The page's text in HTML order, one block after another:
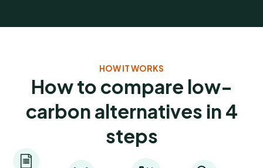
HOW IT WORKS
How to compare low-
carbon alternatives in 4
steps